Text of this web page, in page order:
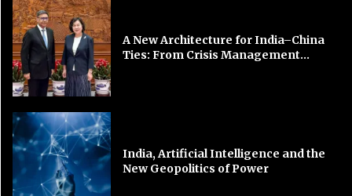
A New Architecture for India–China
Ties: From Crisis Management...
India, Artificial Intelligence and the
New Geopolitics of Power